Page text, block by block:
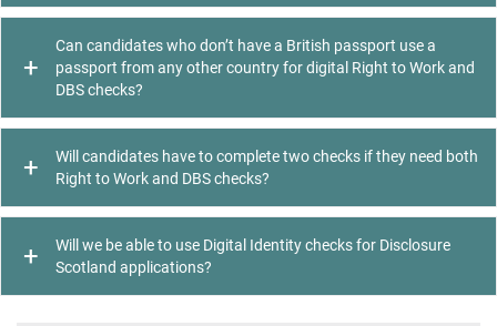
Can candidates who don’t have a British passport use a
passport from any other country for digital Right to Work and
DBS checks?
Will candidates have to complete two checks if they need both
Right to Work and DBS checks?
Will we be able to use Digital Identity checks for Disclosure
Scotland applications?